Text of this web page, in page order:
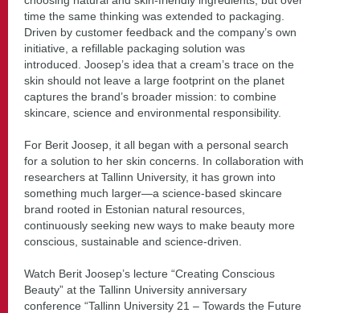
time the same thinking was extended to packaging.
Driven by customer feedback and the company’s own
initiative, a refillable packaging solution was
introduced. Joosep’s idea that a cream’s trace on the
skin should not leave a large footprint on the planet
captures the brand’s broader mission: to combine
skincare, science and environmental responsibility.
For Berit Joosep, it all began with a personal search
for a solution to her skin concerns. In collaboration with
researchers at Tallinn University, it has grown into
something much larger—a science-based skincare
brand rooted in Estonian natural resources,
continuously seeking new ways to make beauty more
conscious, sustainable and science-driven.
Watch Berit Joosep’s lecture “Creating Conscious
Beauty” at the Tallinn University anniversary
conference “Tallinn University 21 – Towards the Future